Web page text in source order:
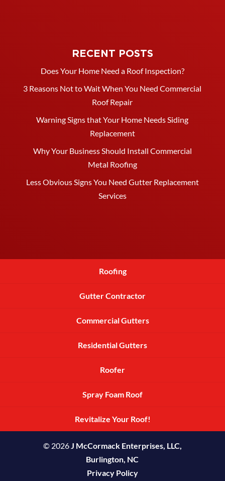
RECENT POSTS
Does Your Home Need a Roof Inspection?
3 Reasons Not to Wait When You Need Commercial
Roof Repair
Warning Signs that Your Home Needs Siding
Replacement
Why Your Business Should Install Commercial
Metal Roofing
Less Obvious Signs You Need Gutter Replacement
Services
Roofing
Gutter Contractor
Commercial Gutters
Residential Gutters
Roofer
Spray Foam Roof
Revitalize Your Roof!
© 2026J McCormack Enterprises, LLC,
Burlington, NC
Privacy Policy